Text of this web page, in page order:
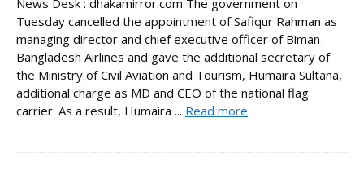
Tuesday cancelled the appointment of Safiqur Rahman as
managing director and chief executive officer of Biman
Bangladesh Airlines and gave the additional secretary of
the Ministry of Civil Aviation and Tourism, Humaira Sultana,
additional charge as MD and CEO of the national flag
carrier. As a result, Humaira ... Read more